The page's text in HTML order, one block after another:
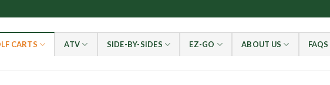
CARTS ATV SIDE-BY-SIDES EZ-GO ABOUT US FAQS